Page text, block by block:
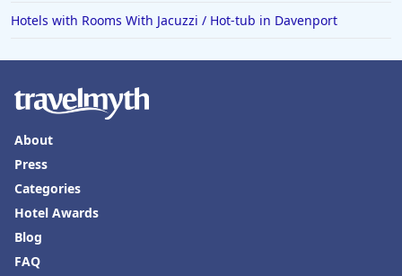
Hotels with Rooms With Jacuzzi / Hot-tub in Davenport
About
Press
Categories
Hotel Awards
Blog
FAQ